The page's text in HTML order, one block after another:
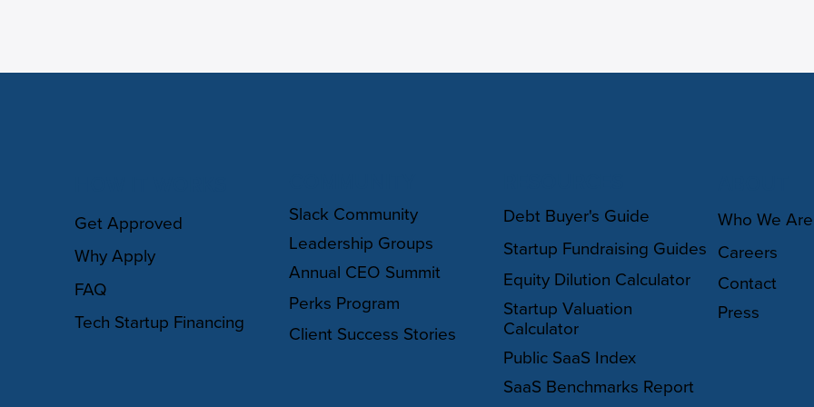
Debt Buyer's Guide
Startup Fundraising Guides
Equity Dilution Calculator
Startup Valuation
Calculator
Public SaaS Index
SaaS Benchmarks Report
Who We Are
Careers
Contact
Press
Get Approved
Why Apply
FAQ
Tech Startup Financing
Slack Community
Leadership Groups
Annual CEO Summit
Perks Program
Client Success Stories